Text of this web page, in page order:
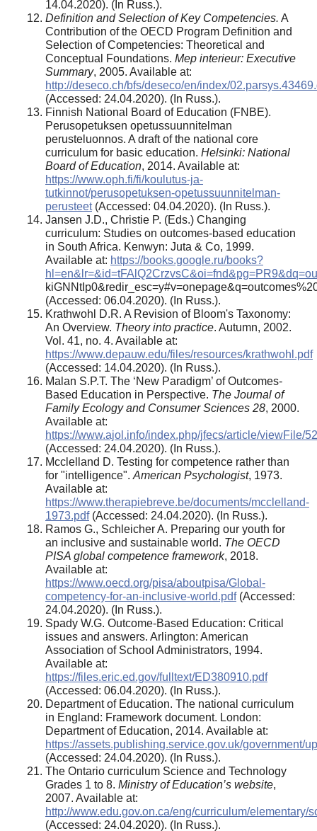
14.04.2020). (In Russ.).
Definition and Selection of Key Competencies. A
Contribution of the OECD Program Definition and
Selection of Competencies: Theoretical and
Conceptual Foundations. Mep interieur: Executive
Summary, 2005. Available at:
http://deseco.ch/bfs/deseco/en/index/
(Accessed: 24.04.2020). (In Russ.).
Finnish National Board of Education (FNBE).
Perusopetuksen opetussuunnitelman
perusteluonnos. A draft of the national core
curriculum for basic education. Helsinki: National
Board of Education, 2014. Available at:
https://www.oph.fi/fi/koulutus-ja-
tutkinnot/perusopetuksen-opetussuunnitelman-
perusteet(Accessed: 04.04.2020). (In Russ.).
Jansen J.D., Christie P. (Eds.) Changing
curriculum: Studies on outcomes-based education
in South Africa. Kenwyn: Juta & Co, 1999.
Available at: https://books.google.ru/books?
(Accessed: 06.04.2020). (In Russ.).
Krathwohl D.R. A Revision of Bloom's Taxonomy:
An Overview. Theory into practice. Autumn, 2002.
Vol. 41, no. 4. Available at:
https://www.depauw.edu/files/resources/krathwohl.pdf
(Accessed: 14.04.2020). (In Russ.).
Malan S.P.T. The ‘New Paradigm’ of Outcomes-
Based Education in Perspective. The Journal of
Family Ecology and Consumer Sciences 28, 2000.
Available at:
https://www.ajol.info/index.php/jfecs/article/viewFile/
(Accessed: 24.04.2020). (In Russ.).
Mcclelland D. Testing for competence rather than
for "intelligence". American Psychologist, 1973.
Available at:
https://www.therapiebreve.be/documents/mcclelland-
1973.pdf(Accessed: 24.04.2020). (In Russ.).
Ramos G., Schleicher A. Preparing our youth for
an inclusive and sustainable world. The OECD
PISA global competence framework, 2018.
Available at:
https://www.oecd.org/pisa/aboutpisa/Global-
competency-for-an-inclusive-world.pdf(Accessed:
24.04.2020). (In Russ.).
Spady W.G. Outcome-Based Education: Critical
issues and answers. Arlington: American
Association of School Administrators, 1994.
Available at:
https://files.eric.ed.gov/fulltext/ED380910.pdf
(Accessed: 06.04.2020). (In Russ.).
Department of Education. The national curriculum
in England: Framework document. London:
Department of Education, 2014. Available at:
https://assets.publishing.service.gov.uk/government/
(Accessed: 24.04.2020). (In Russ.).
The Ontario curriculum Science and Technology
Grades 1 to 8. Ministry of Education’s website,
2007. Available at:
http://www.edu.gov.on.ca/eng/curriculum/elementary/
(Accessed: 24.04.2020). (In Russ.).